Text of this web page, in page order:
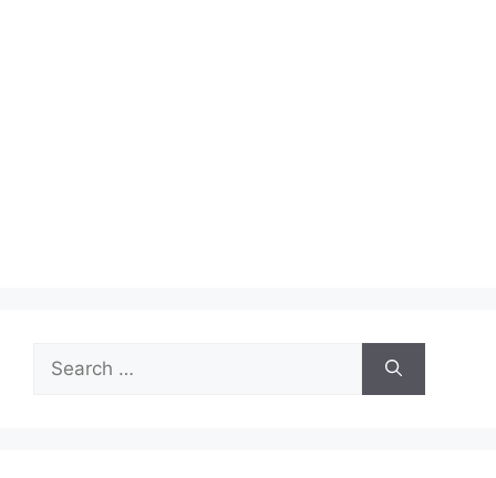
Search
for: